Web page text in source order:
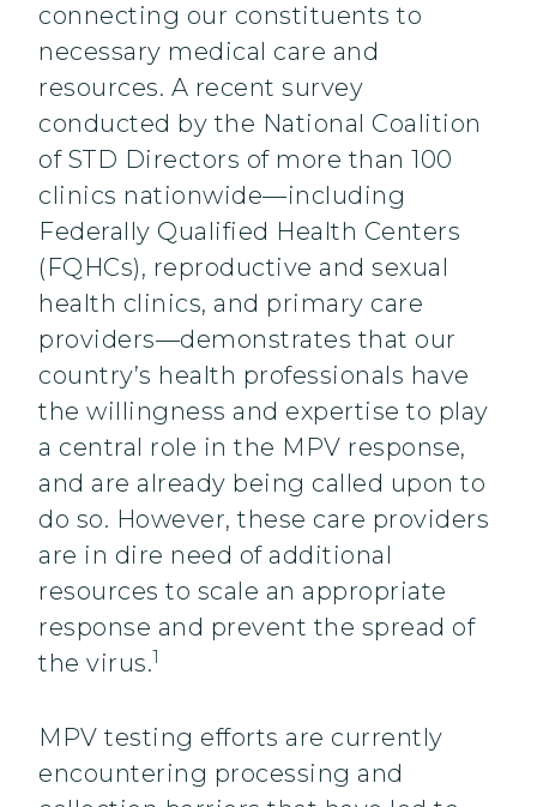
connecting our constituents to
necessary medical care and
resources. A recent survey
conducted by the National Coalition
of STD Directors of more than 100
clinics nationwide—including
Federally Qualified Health Centers
(FQHCs), reproductive and sexual
health clinics, and primary care
providers—demonstrates that our
country’s health professionals have
the willingness and expertise to play
a central role in the MPV response,
and are already being called upon to
do so. However, these care providers
are in dire need of additional
resources to scale an appropriate
response and prevent the spread of
the virus.1
MPV testing efforts are currently
encountering processing and